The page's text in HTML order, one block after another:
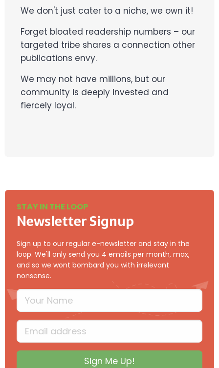
We don't just cater to a niche, we own it!
Forget bloated readership numbers – our
targeted tribe shares a connection other
publications envy.
We may not have millions, but our
community is deeply invested and
fiercely loyal.
STAY IN THE LOOP
Newsletter Signup
Sign up to our regular e-newsletter and stay in the
loop. We'll only send you 4 emails per month, max,
and so we wont bombard you with irrelevant
nonsense.
Your Name
Type your full name
Email
Type your input data here
Sign Me Up!